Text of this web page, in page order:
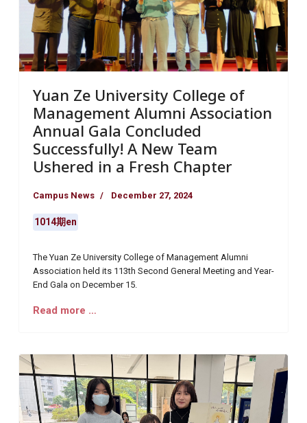
Yuan Ze University College of
Management Alumni Association
Annual Gala Concluded
Successfully! A New Team
Ushered in a Fresh Chapter
Campus News December 27, 2024
1014期en
The Yuan Ze University College of Management Alumni
Association held its 113th Second General Meeting and Year-
End Gala on December 15.
Read more …